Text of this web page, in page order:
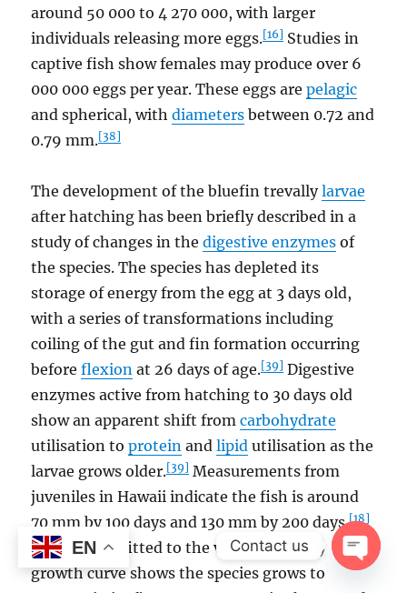
around 50 000 to 4 270 000, with larger
individuals releasing more eggs.[16] Studies in
captive fish show females may produce over 6
000 000 eggs per year. These eggs arepelagic
and spherical, withdiameters between 0.72 and
0.79 mm.[38]
The development of the bluefin trevallylarvae
after hatching has been briefly described in a
study of changes in thedigestive enzymes of
the species. The species has depleted its
storage of energy from the egg at 3 days old,
with a series of transformations including
coiling of the gut and fin formation occurring
beforeflexion at 26 days of age.[39] Digestive
enzymes active from hatching to 30 days old
show an apparent shift fromcarbohydrate
utilisation toprotein andlipid utilisation as the
larvae grows older.[39] Measurements from
juveniles in Hawaii indicate the fish is around
70 mm by 100 days and 130 mm by 200 days.[18]
Otolith data fitted to the von Bertalanffy
growth curve shows the species grows to
EN Contact us
OPEN